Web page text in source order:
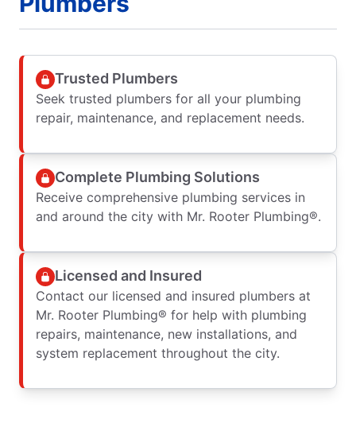
Trusted Plumbers
Seek trusted plumbers for all your plumbing
repair, maintenance, and replacement needs.
Complete Plumbing Solutions
Receive comprehensive plumbing services in
and around the city with Mr. Rooter Plumbing®.
Licensed and Insured
Contact our licensed and insured plumbers at
Mr. Rooter Plumbing® for help with plumbing
repairs, maintenance, new installations, and
system replacement throughout the city.